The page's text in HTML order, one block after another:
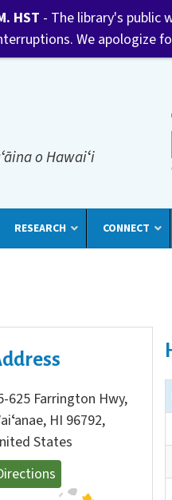
o Hawaiʻi
RESEARCH CONNECT
625 Farrington Hwy,
HI 96792,
States
HST - The library's public
We apologize